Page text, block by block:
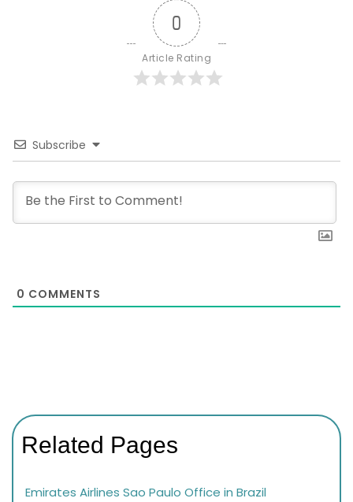
0
Article Rating
Subscribe
0 COMMENTS
Related Pages
Emirates Airlines Sao Paulo Office in Brazil